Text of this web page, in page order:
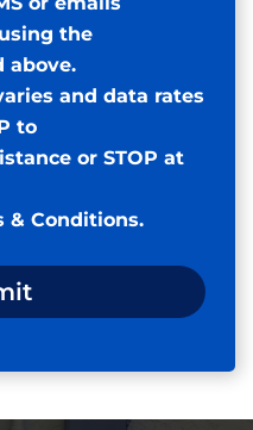
the
above.
and data rates
to
or STOP at
& Conditions.